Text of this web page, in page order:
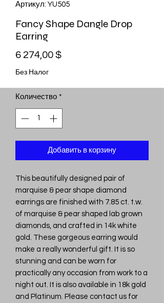
Артикул: YU505
Fancy Shape Dangle Drop
Earring
6 274,00 $Цена
Без Налог
Количество *
Добавить в корзину
This beautifully designed pair of
marquise & pear shape diamond
earrings are finished with 7.85 ct. t.w.
of marquise & pear shaped lab grown
diamonds, and crafted in 14k white
gold. These gorgeous earring would
make a really wonderful gift. It is so
stunning and can be worn for
practically any occasion from work to a
night out. It is also available in 18k gold
and Platinum. Please contact us for